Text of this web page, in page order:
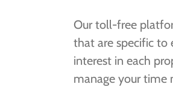
Our toll-free
that are specific to
interest in each
manage your time